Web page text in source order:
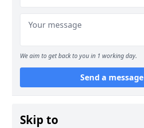
We aim to get back to you in 1 working day.
Send a message
Skip to